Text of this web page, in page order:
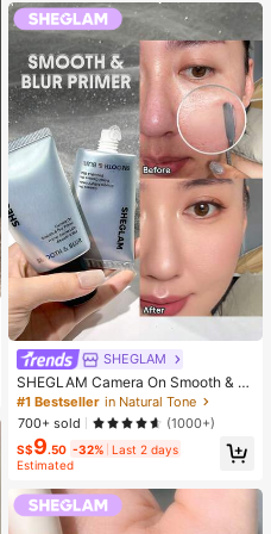
SHEGLAM
SHEGLAM Camera On Smooth & Bl
ur Primer Brand Beauty Cosmetic M
akeup For Women And Girls
#1 Bestseller in Natural Tone
700+ sold
(1000+)
S$9.50 -32% Last 2 days
Estimated